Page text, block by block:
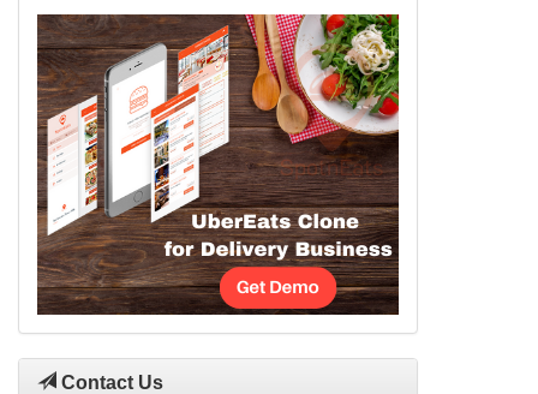
Contact Us